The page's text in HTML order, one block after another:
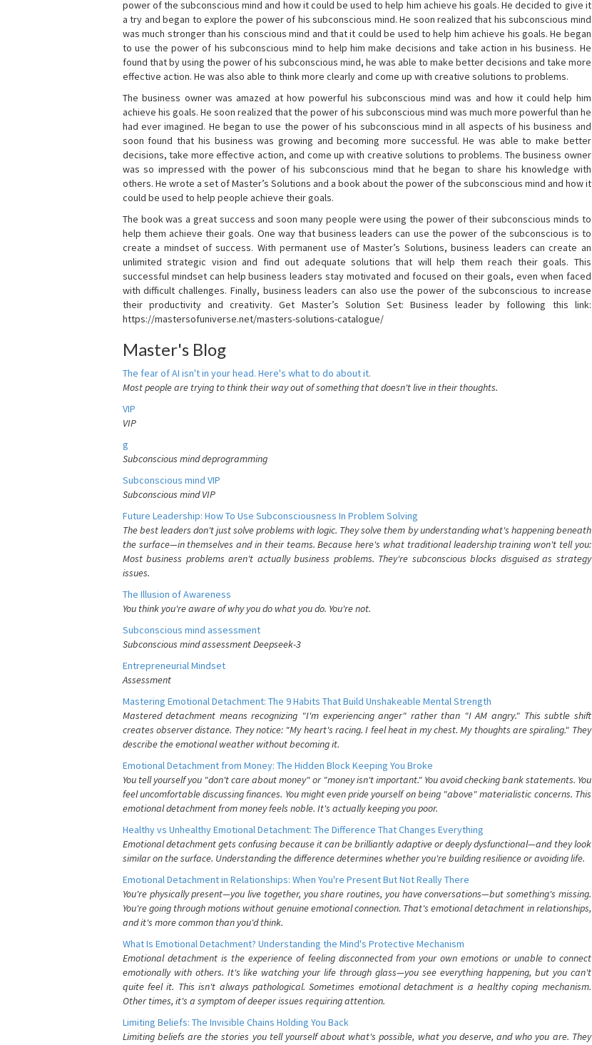
power of the subconscious mind and how it could be used to help him achieve his goals. He decided to give it
a try and began to explore the power of his subconscious mind. He soon realized that his subconscious mind
was much stronger than his conscious mind and that it could be used to help him achieve his goals. He began
to use the power of his subconscious mind to help him make decisions and take action in his business. He
found that by using the power of his subconscious mind, he was able to make better decisions and take more
effective action. He was also able to think more clearly and come up with creative solutions to problems.
The business owner was amazed at how powerful his subconscious mind was and how it could help him
achieve his goals. He soon realized that the power of his subconscious mind was much more powerful than he
had ever imagined. He began to use the power of his subconscious mind in all aspects of his business and
soon found that his business was growing and becoming more successful. He was able to make better
decisions, take more effective action, and come up with creative solutions to problems. The business owner
was so impressed with the power of his subconscious mind that he began to share his knowledge with
others. He wrote a set of Master’s Solutions and a book about the power of the subconscious mind and how it
could be used to help people achieve their goals.
The book was a great success and soon many people were using the power of their subconscious minds to
help them achieve their goals. One way that business leaders can use the power of the subconscious is to
create a mindset of success. With permanent use of Master’s Solutions, business leaders can create an
unlimited strategic vision and find out adequate solutions that will help them reach their goals. This
successful mindset can help business leaders stay motivated and focused on their goals, even when faced
with difficult challenges. Finally, business leaders can also use the power of the subconscious to increase
their productivity and creativity. Get Master’s Solution Set: Business leader by following this link:
https://mastersofuniverse.net/masters-solutions-catalogue/
Master's Blog
The fear of AI isn't in your head. Here's what to do about it.
Most people are trying to think their way out of something that doesn't live in their thoughts.
VIP
VIP
g
Subconscious mind deprogramming
Subconscious mind VIP
Subconscious mind VIP
Future Leadership: How To Use Subconsciousness In Problem Solving
The best leaders don't just solve problems with logic. They solve them by understanding what's happening beneath
the surface—in themselves and in their teams. Because here's what traditional leadership training won't tell you:
Most business problems aren't actually business problems. They're subconscious blocks disguised as strategy
issues.
The Illusion of Awareness
You think you're aware of why you do what you do. You're not.
Subconscious mind assessment
Subconscious mind assessment Deepseek-3
Entrepreneurial Mindset
Assessment
Mastering Emotional Detachment: The 9 Habits That Build Unshakeable Mental Strength
Mastered detachment means recognizing "I'm experiencing anger" rather than "I AM angry." This subtle shift
creates observer distance. They notice: "My heart's racing. I feel heat in my chest. My thoughts are spiraling." They
describe the emotional weather without becoming it.
Emotional Detachment from Money: The Hidden Block Keeping You Broke
You tell yourself you "don't care about money" or "money isn't important." You avoid checking bank statements. You
feel uncomfortable discussing finances. You might even pride yourself on being "above" materialistic concerns. This
emotional detachment from money feels noble. It's actually keeping you poor.
Healthy vs Unhealthy Emotional Detachment: The Difference That Changes Everything
Emotional detachment gets confusing because it can be brilliantly adaptive or deeply dysfunctional—and they look
similar on the surface. Understanding the difference determines whether you're building resilience or avoiding life.
Emotional Detachment in Relationships: When You're Present But Not Really There
You're physically present—you live together, you share routines, you have conversations—but something's missing.
You're going through motions without genuine emotional connection. That's emotional detachment in relationships,
and it's more common than you'd think.
What Is Emotional Detachment? Understanding the Mind's Protective Mechanism
Emotional detachment is the experience of feeling disconnected from your own emotions or unable to connect
emotionally with others. It's like watching your life through glass—you see everything happening, but you can't
quite feel it. This isn't always pathological. Sometimes emotional detachment is a healthy coping mechanism.
Other times, it's a symptom of deeper issues requiring attention.
Limiting Beliefs: The Invisible Chains Holding You Back
Limiting beliefs are the stories you tell yourself about what's possible, what you deserve, and who you are. They